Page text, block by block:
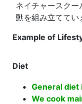
ネイチャースク
動を組み立ててい
Example of
Diet
General diet
We cook